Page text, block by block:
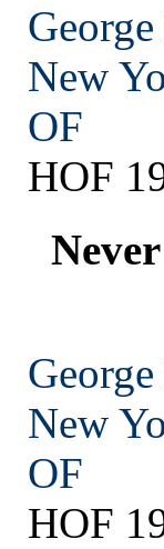
New
OF
HOF
New
OF
HOF